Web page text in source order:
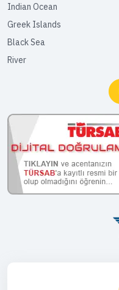
Indian Ocean
Greek Islands
Black Sea
River